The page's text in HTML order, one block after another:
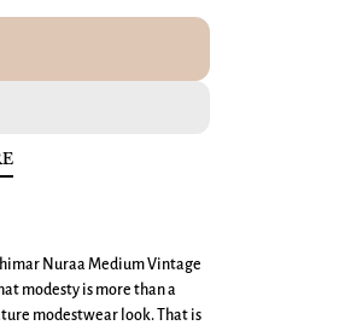
Nuraa MediumVintage
modesty is more than a
modestwear look. That is